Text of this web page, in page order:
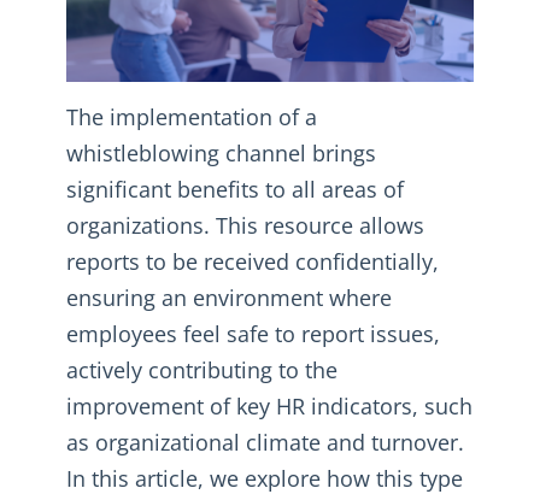
The implementation of a
whistleblowing channel brings
significant benefits to all areas of
organizations. This resource allows
reports to be received confidentially,
ensuring an environment where
employees feel safe to report issues,
actively contributing to the
improvement of key HR indicators, such
as organizational climate and turnover.
In this article, we explore how this type